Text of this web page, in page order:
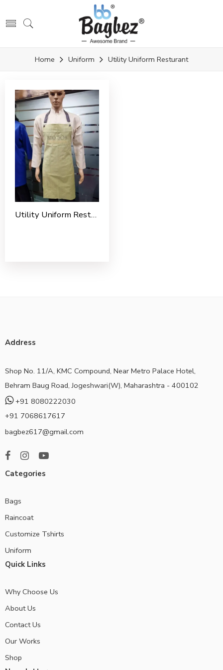
Home Uniform Utility Uniform Resturant
Utility Uniform Restaurant
Address
Shop No. 11/A, KMC Compound, Near Metro Palace Hotel,
Behram Baug Road, Jogeshwari(W), Maharashtra - 400102
+91 8080222030
+91 7068617617
bagbez617@gmail.com
Categories
Bags
Raincoat
Customize Tshirts
Uniform
Quick Links
Why Choose Us
About Us
Contact Us
Our Works
Shop